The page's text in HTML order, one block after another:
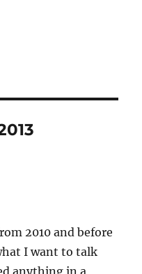
2010 and before
I want to talk
anything in a